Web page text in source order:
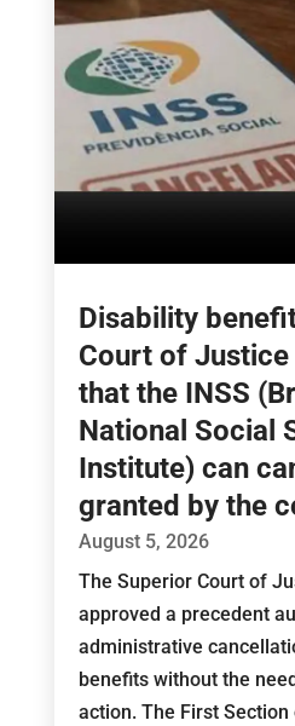
Disability
Court of Justice
that the INSS
National Social
Institute) can
granted by the
August 5, 2026
The Superior Court of
approved a precedent
administrative
benefits without the
action. The First